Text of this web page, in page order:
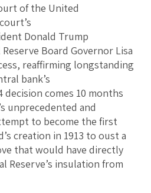
of the United
Donald Trump
Board Governor Lisa
reaffirming longstanding
bank’s
decision comes 10 months
unprecedented and
to become the first
creation in 1913 to oust a
that would have directly
Reserve’s insulation from